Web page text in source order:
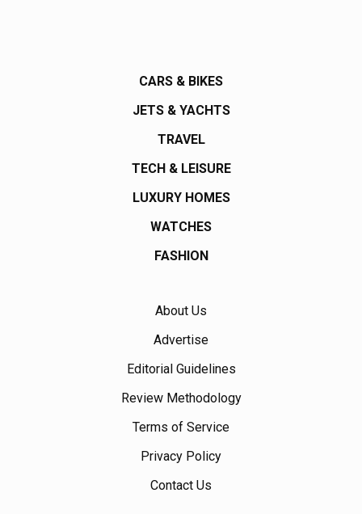
CARS & BIKES
JETS & YACHTS
TRAVEL
TECH & LEISURE
LUXURY HOMES
WATCHES
FASHION
About Us
Advertise
Editorial Guidelines
Review Methodology
Terms of Service
Privacy Policy
Contact Us